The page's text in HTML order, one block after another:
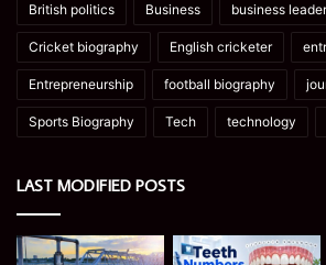
British politics Business business
Cricket biography English cricketer
Entrepreneurship football biography
Sports Biography Tech technology
LAST MODIFIED POSTS